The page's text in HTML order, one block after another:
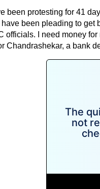
been protesting for 41
been pleading to get
officials. I need money
Chandrashekar, a bank